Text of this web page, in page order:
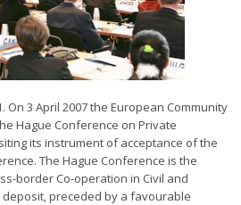
3 April 2007 the European Community
Hague Conference on Private
its instrument of acceptance of the
The Hague Conference is the
border Co-operation in Civil and
deposit, preceded by a favourable